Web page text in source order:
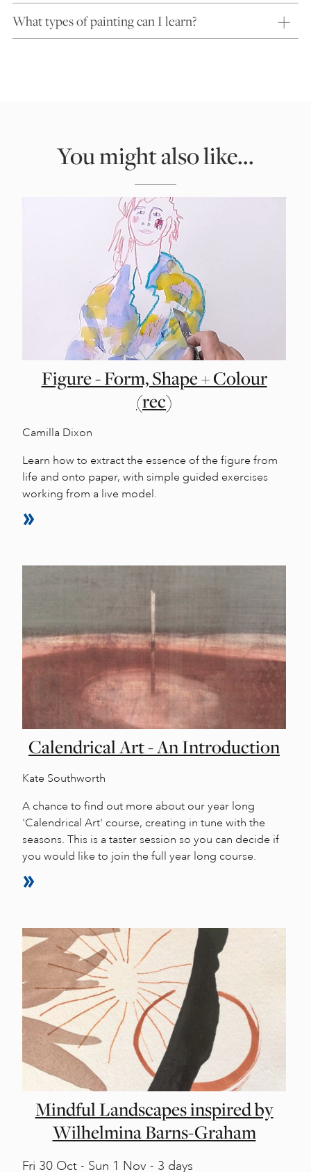
What types of painting can I learn?
You might also like...
Figure - Form, Shape + Colour
(rec)
Camilla Dixon
Learn how to extract the essence of the figure from
life and onto paper, with simple guided exercises
working from a live model.
Calendrical Art - An Introduction
Kate Southworth
A chance to find out more about our year long
'Calendrical Art' course, creating in tune with the
seasons. This is a taster session so you can decide if
you would like to join the full year long course.
Mindful Landscapes inspired by
Wilhelmina Barns-Graham
Fri 30 Oct - Sun 1 Nov - 3 days